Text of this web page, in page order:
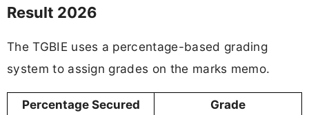
Result 2026
The TGBIE uses a percentage-based grading
system to assign grades on the marks memo.
Percentage Secured
Grade